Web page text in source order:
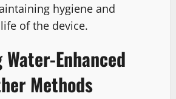
hygiene and
of the device.
Enhanced
Methods